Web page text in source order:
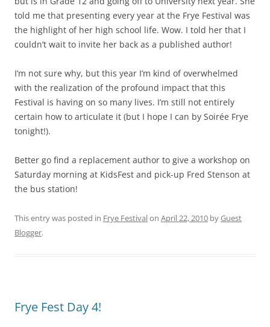
told me that presenting every year at the Frye Festival was
the highlight of her high school life. Wow. I told her that I
couldn’t wait to invite her back as a published author!
I’m not sure why, but this year I’m kind of overwhelmed
with the realization of the profound impact that this
Festival is having on so many lives. I’m still not entirely
certain how to articulate it (but I hope I can by Soirée Frye
tonight!).
Better go find a replacement author to give a workshop on
Saturday morning at KidsFest and pick-up Fred Stenson at
the bus station!
This entry was posted in Frye Festivalon April 22, 2010 byGuest
Blogger.
Frye Fest Day 4!